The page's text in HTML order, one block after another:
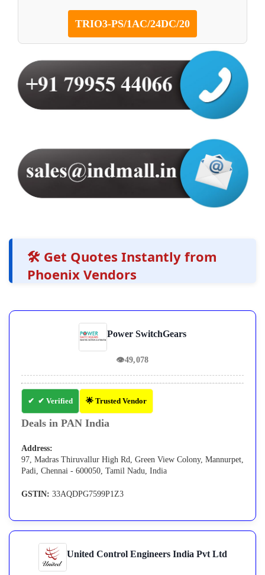
TRIO3-PS/1AC/24DC/20
🛠️ Get Quotes Instantly from
Phoenix Vendors
Power SwitchGears
👁49,078
✔ Verified 🌟 Trusted Vendor
Deals in PAN India
Address:
97, Madras Thiruvallur High Rd, Green View Colony, Mannurpet,
Padi, Chennai - 600050, Tamil Nadu, India
GSTIN: 33AQDPG7599P1Z3
United Control Engineers India Pvt Ltd